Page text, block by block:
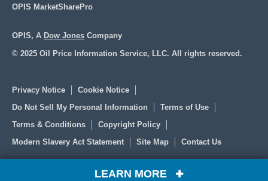
OPIS MarketSharePro
OPIS, A Dow Jones Company
© 2025 Oil Price Information Service, LLC. All rights reserved.
Privacy Notice
Cookie Notice
Do Not Sell My Personal Information
Terms of Use
Terms & Conditions
Copyright Policy
Modern Slavery Act Statement
Site Map Contact Us
LEARN MORE